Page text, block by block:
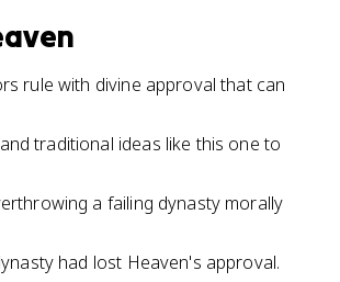
rule with divine approval that can
traditional ideas like this one to
a failing dynasty morally
had lost Heaven's approval.